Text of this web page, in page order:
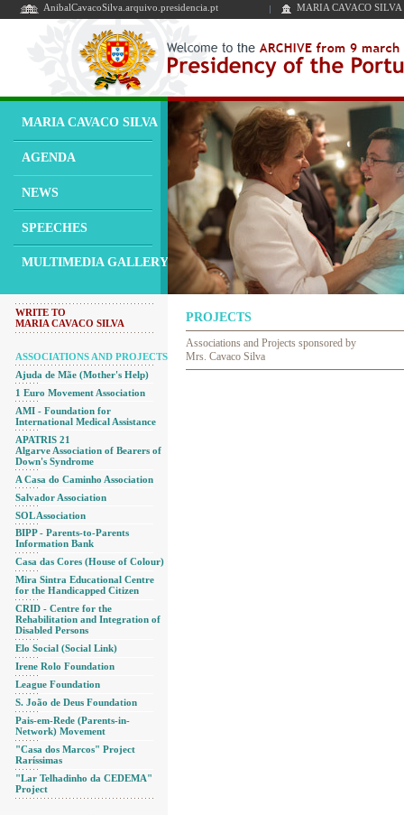
AnibalCavacoSilva.arquivo.presidencia.pt MARIA CAVACO SILVA
MARIA CAVACO SILVA
AGENDA
NEWS
SPEECHES
MULTIMEDIA GALLERY
WRITE TO
MARIA CAVACO SILVA
ASSOCIATIONS AND PROJECTS
Ajuda de Mãe (Mother's Help)
1 Euro Movement Association
AMI - Foundation for
International Medical Assistance
APATRIS 21
Algarve Association of Bearers of
Down's Syndrome
A Casa do Caminho Association
Salvador Association
SOL Association
BIPP - Parents-to-Parents
Information Bank
Casa das Cores (House of Colour)
Mira Sintra Educational Centre
for the Handicapped Citizen
CRID - Centre for the
Rehabilitation and Integration of
Disabled Persons
Elo Social (Social Link)
Irene Rolo Foundation
League Foundation
S. João de Deus Foundation
Pais-em-Rede (Parents-in-
Network) Movement
"Casa dos Marcos" Project
Raríssimas
"Lar Telhadinho da CEDEMA"
Project
PROJECTS
Associations and Projects sponsored by
Mrs. Cavaco Silva